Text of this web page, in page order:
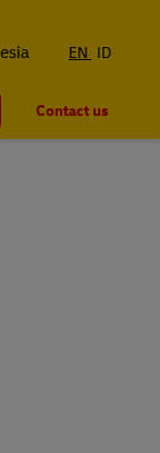
EN ID
Contact us